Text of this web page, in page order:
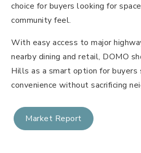
choice for buyers looking for
community feel.
With easy access to major
nearby dining and retail, DOMO
Hills as a smart option for buyers
convenience without sacrificing
Market Report